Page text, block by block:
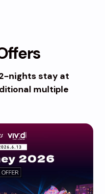
nights stay at
multiple